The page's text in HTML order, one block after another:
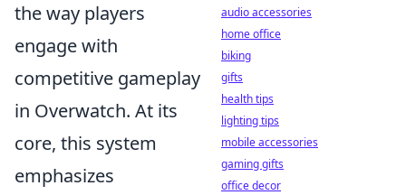
the way players
engage with
competitive gameplay
in Overwatch. At its
core, this system
emphasizes
audio accessories
home office
biking
gifts
health tips
lighting tips
mobile accessories
gaming gifts
office decor